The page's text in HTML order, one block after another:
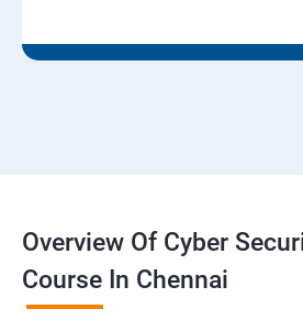
Overview Of Cyber
Course In Chennai